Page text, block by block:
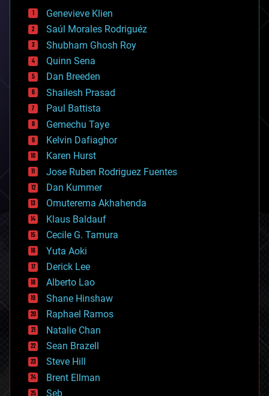
bees
big data
bioengineering
biological
bionic
bioprinting
biotech/medical
bitcoin
blockchains
business
chemistry
climatology
complex systems
computing
cosmology
counterterrorism
cryonics
cryptocurrencies
cybercrime/malcode
cyborgs
defense
disruptive technology
driverless cars
drones
economics
education
electronics
employment
encryption
energy
engineering
entertainment
environmental
Genevieve Klien
Saúl Morales Rodriguéz
Shubham Ghosh Roy
Quinn Sena
Dan Breeden
Shailesh Prasad
Paul Battista
Gemechu Taye
Kelvin Dafiaghor
Karen Hurst
Jose Ruben Rodriguez Fuentes
Dan Kummer
Omuterema Akhahenda
Klaus Baldauf
Cecile G. Tamura
Yuta Aoki
Derick Lee
Alberto Lao
Shane Hinshaw
Raphael Ramos
Natalie Chan
Sean Brazell
Steve Hill
Brent Ellman
Seb